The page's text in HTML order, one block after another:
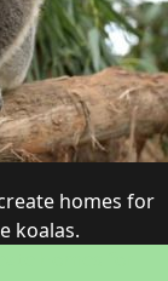
homes for
koalas.